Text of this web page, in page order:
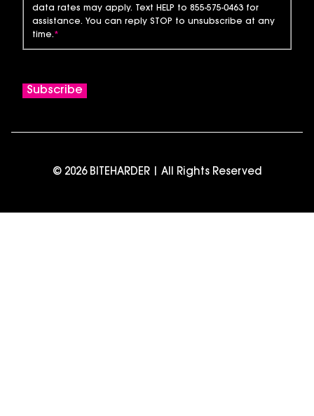
data rates may apply. Text HELP to 855-575-0463 for
assistance. You can reply STOP to unsubscribe at any
time.*
© 2026 BITEHARDER | All Rights Reserved